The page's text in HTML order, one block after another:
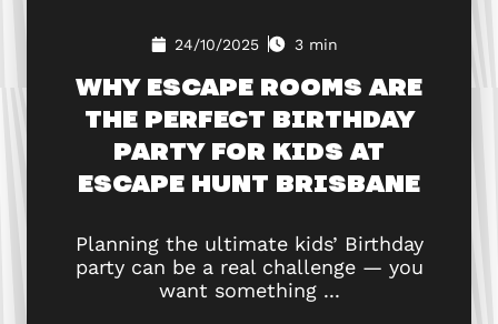
24/10/2025 3 min
WHY ESCAPE ROOMS ARE
THE PERFECT BIRTHDAY
PARTY FOR KIDS AT
ESCAPE HUNT BRISBANE
Planning the ultimate kids’ Birthday
party can be a real challenge — you
want something ...